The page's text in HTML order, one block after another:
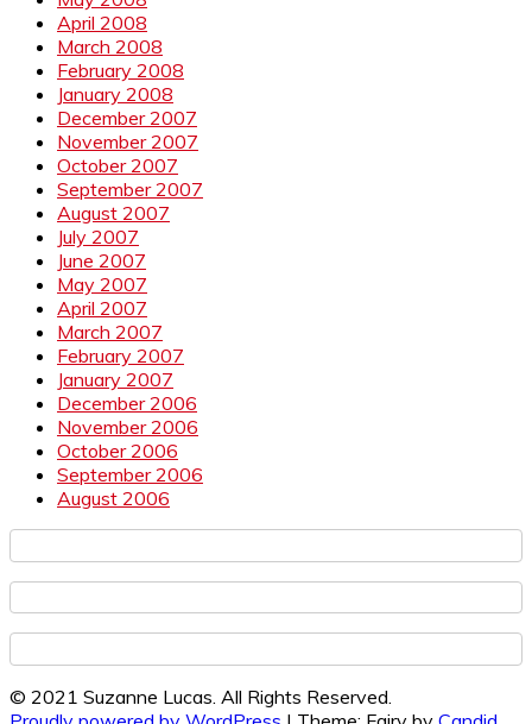
April 2008
March 2008
February 2008
January 2008
December 2007
November 2007
October 2007
September 2007
August 2007
July 2007
June 2007
May 2007
April 2007
March 2007
February 2007
January 2007
December 2006
November 2006
October 2006
September 2006
August 2006
© 2021 Suzanne Lucas. All Rights Reserved.